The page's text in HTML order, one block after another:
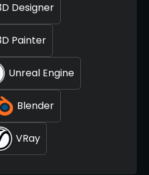
Designer
Painter
Unreal Engine
Blender
VRay